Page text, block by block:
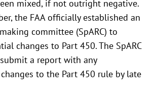
mixed, if not outright negative.
the FAA officially established an
committee (SpARC) to
changes to Part 450. The SpARC
a report with any
to the Part 450 rule by late